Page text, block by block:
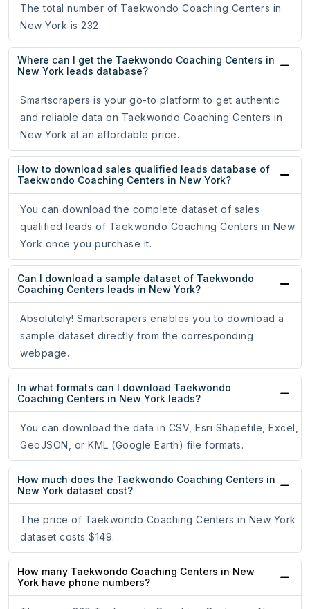
The total number of Taekwondo Coaching Centers in
New York is 232.
Where can I get the Taekwondo Coaching Centers in
New York leads database?
Smartscrapers is your go-to platform to get authentic
and reliable data on Taekwondo Coaching Centers in
New York at an affordable price.
How to download sales qualified leads database of
Taekwondo Coaching Centers in New York?
You can download the complete dataset of sales
qualified leads of Taekwondo Coaching Centers in New
York once you purchase it.
Can I download a sample dataset of Taekwondo
Coaching Centers leads in New York?
Absolutely! Smartscrapers enables you to download a
sample dataset directly from the corresponding
webpage.
In what formats can I download Taekwondo
Coaching Centers in New York leads?
You can download the data in CSV, Esri Shapefile, Excel,
GeoJSON, or KML (Google Earth) file formats.
How much does the Taekwondo Coaching Centers in
New York dataset cost?
The price of Taekwondo Coaching Centers in New York
dataset costs $149.
How many Taekwondo Coaching Centers in New
York have phone numbers?